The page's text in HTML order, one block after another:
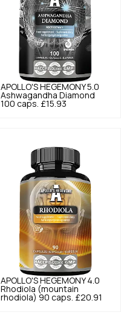
APOLLO'S HEGEMONY 5.0
Ashwagandha Diamond
100 caps. £15.93
APOLLO'S HEGEMONY 4.0
Rhodiola (mountain
rhodiola) 90 caps. £20.91